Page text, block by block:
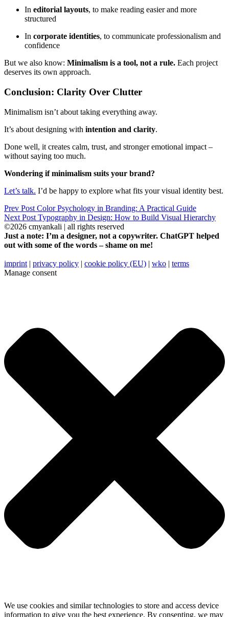
In editorial layouts, to make reading easier and more
structured
In corporate identities, to communicate professionalism and
confidence
But we also know: Minimalism is a tool, not a rule. Each project
deserves its own approach.
Conclusion: Clarity Over Clutter
Minimalism isn’t about taking everything away.
It’s about designing with intention and clarity.
Done well, it creates calm, trust, and stronger emotional impact –
without saying too much.
Wondering if minimalism suits your brand?
Let’s talk. I’d be happy to explore what fits your visual identity best.
Prev Post Color Psychology in Branding: A Practical Guide
Next Post Typography in Design: How to Build Visual Hierarchy
©2026 cmyankali | all rights reserved
Just a note: I’m a designer, not a copywriter. ChatGPT helped
out with some of the words – shame on me!
imprint | privacy policy | cookie policy (EU) | wko | terms
Manage consent
We use cookies and similar technologies to store and access device
information to give you the best experience. By consenting, we may